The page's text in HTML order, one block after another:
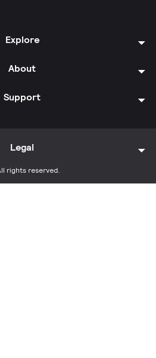
Explore
About
Support
rights reserved.
Legal